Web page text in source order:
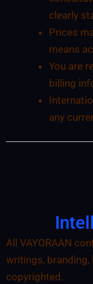
clearly
Prices
means
You are
billing
any
All VAYORAAN
writings,
copyrighted.